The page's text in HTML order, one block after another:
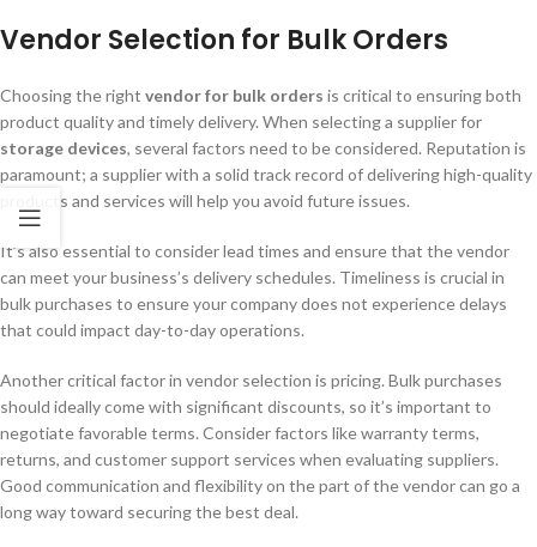
Vendor Selection for Bulk Orders
Choosing the right vendor for bulk orders is critical to ensuring both
product quality and timely delivery. When selecting a supplier for
storage devices, several factors need to be considered. Reputation is
paramount; a supplier with a solid track record of delivering high-quality
products and services will help you avoid future issues.
It’s also essential to consider lead times and ensure that the vendor
can meet your business’s delivery schedules. Timeliness is crucial in
bulk purchases to ensure your company does not experience delays
that could impact day-to-day operations.
Another critical factor in vendor selection is pricing. Bulk purchases
should ideally come with significant discounts, so it’s important to
negotiate favorable terms. Consider factors like warranty terms,
returns, and customer support services when evaluating suppliers.
Good communication and flexibility on the part of the vendor can go a
long way toward securing the best deal.